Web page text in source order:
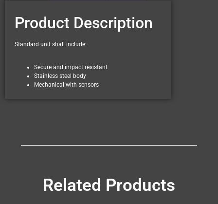
Product Description
Standard unit shall include:
Secure and impact resistant
Stainless steel body
Mechanical with sensors
Related Products